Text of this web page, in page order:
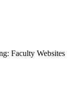
Faculty Websites